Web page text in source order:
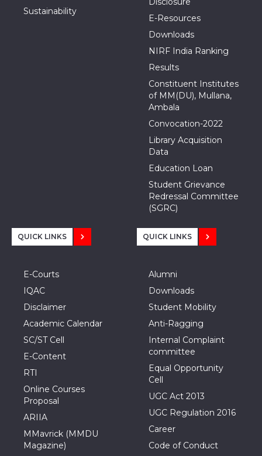
Sustainability
E-Resources
Downloads
NIRF India Ranking
Results
Constituent Institutes
of MM(DU), Mullana,
Ambala
Convocation-2022
Library Acquisition
Data
Education Loan
Student Grievance
Redressal Committee
(SGRC)
QUICK LINKS
E-Courts
IQAC
Disclaimer
Academic Calendar
SC/ST Cell
E-Content
RTI
Online Courses
Proposal
ARIIA
MMavrick (MMDU
Magazine)
QUICK LINKS
Alumni
Downloads
Student Mobility
Anti-Ragging
Internal Complaint
committee
Equal Opportunity
Cell
UGC Act 2013
UGC Regulation 2016
Career
Code of Conduct